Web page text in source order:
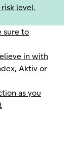
level.
sure to
in with
Aktiv or
as you